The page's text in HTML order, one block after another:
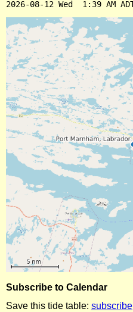
Subscribe to Calendar
Save this tide table: subscribe